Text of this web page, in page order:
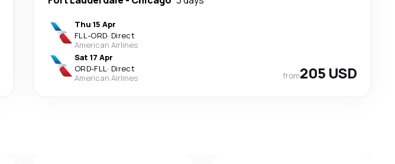
Thu 15 Apr
FLL-ORD· Direct
American Airlines
Sat 17 Apr
ORD-FLL· Direct
American Airlines
from205 USD